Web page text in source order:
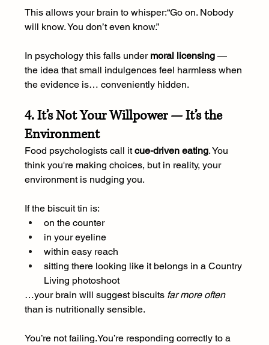
This allows your brain to whisper:“Go on. Nobody
will know. You don’t even know.”
In psychology this falls under moral licensing —
the idea that small indulgences feel harmless when
the evidence is… conveniently hidden.
4. It’s Not Your Willpower — It’s the
Environment
Food psychologists call it cue-driven eating. You
think you're making choices, but in reality, your
environment is nudging you.
If the biscuit tin is:
on the counter
in your eyeline
within easy reach
sitting there looking like it belongs in a Country
Living photoshoot
…your brain will suggest biscuits far more often
than is nutritionally sensible.
You’re not failing.You’re responding correctly to a